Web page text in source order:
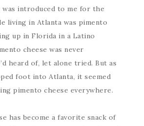
was introduced to me for the
living in Atlanta was pimento
up in Florida in a Latino
cheese was never
heard of, let alone tried. But as
foot into Atlanta, it seemed
pimento cheese everywhere.
has become a favorite snack of